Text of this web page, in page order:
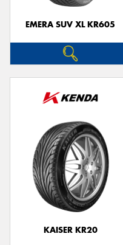
EMERA SUV XL KR605
KAISER KR20